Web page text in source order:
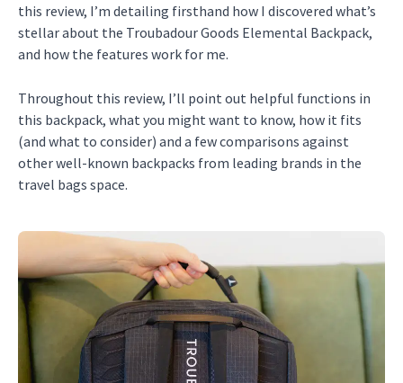
this review, I’m detailing firsthand how I discovered what’s
stellar about the Troubadour Goods Elemental Backpack,
and how the features work for me.
Throughout this review, I’ll point out helpful functions in
this backpack, what you might want to know, how it fits
(and what to consider) and a few comparisons against
other well-known backpacks from leading brands in the
travel bags space.